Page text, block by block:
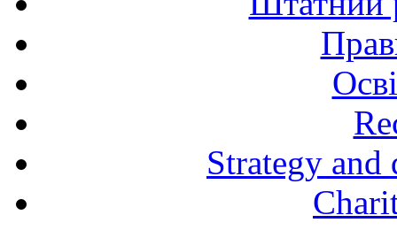
Strategy and